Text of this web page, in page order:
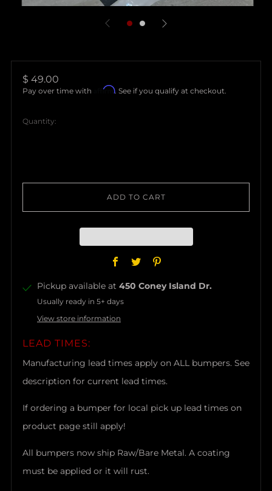
Regular
price
$ 49.00
Pay over time with Affirm. See if you qualify at checkout.
Quantity:
ADD TO CART
Facebook
Twitter
Pickup available at 450 Coney Island Dr.
Usually ready in 5+ days
View store information
LEAD TIMES:
Manufacturing lead times apply on ALL bumpers. See
description for current lead times.
If ordering a bumper for local pick up lead times on
product page still apply!
All bumpers now ship Raw/Bare Metal. A coating
must be applied or it will rust.